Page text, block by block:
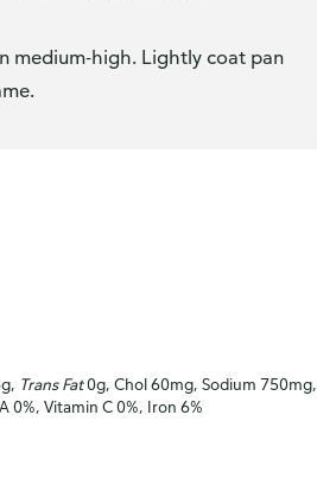
medium-high. Lightly coat pan
Trans Fat0g, Chol 60mg, Sodium 750mg,
0%, Vitamin C 0%, Iron 6%